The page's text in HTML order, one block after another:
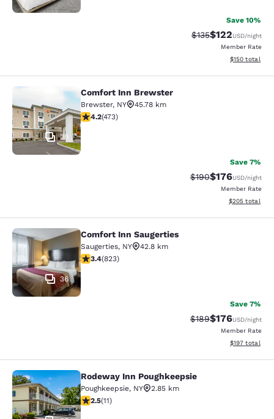
Save 10%
Strikethrough Rate:
$135Discounted
$122USD/night
Member Rate
View
$150 total
Comfort Inn Brewster
29
Comfort Inn Brewster
Brewster, NY
45.78 km
4.15 stars rating. Very Good. 473 reviews
4.2(473)
Save 7%
Strikethrough Rate:
$190Discounted
$176USD/night
Member Rate
View
$205 total
Comfort Inn Saugerties
36
Comfort Inn Saugerties
Saugerties, NY
42.8 km
3.43 stars rating. Good. 823 reviews
3.4(823)
Save 7%
Strikethrough Rate:
$189Discounted
$176USD/night
Member Rate
View
$197 total
Rodeway Inn Poughkeepsie
Rodeway Inn Poughkeepsie
Poughkeepsie, NY
2.85 km
2.45 stars rating. Fair. 11 reviews
2.5(11)